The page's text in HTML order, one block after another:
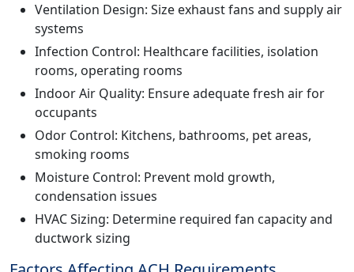
Ventilation Design: Size exhaust fans and supply air
systems
Infection Control: Healthcare facilities, isolation
rooms, operating rooms
Indoor Air Quality: Ensure adequate fresh air for
occupants
Odor Control: Kitchens, bathrooms, pet areas,
smoking rooms
Moisture Control: Prevent mold growth,
condensation issues
HVAC Sizing: Determine required fan capacity and
ductwork sizing